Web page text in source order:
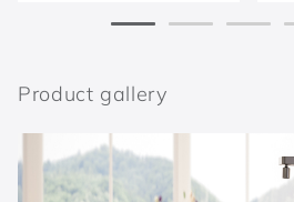
Product gallery